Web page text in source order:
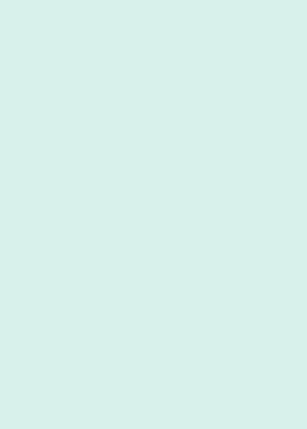
Academy (NLUJA), Assam
interview for Guest Faculty
29, 2026,
2026-27.
2026,
vacant P.G. seats at NLUJA,